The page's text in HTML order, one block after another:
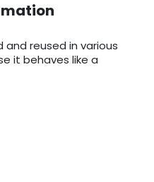
and reused in various
it behaves like a